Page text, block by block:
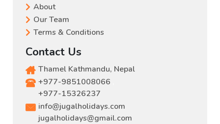
About
Our Team
Terms & Conditions
Contact Us
Thamel Kathmandu, Nepal
+977-9851008066
+977-15326237
info@jugalholidays.com
jugalholidays@gmail.com